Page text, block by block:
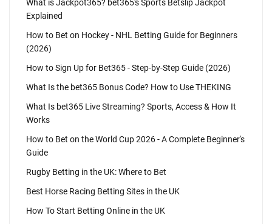
What is Jackpot365? bet365's Sports Betslip Jackpot
Explained
How to Bet on Hockey - NHL Betting Guide for Beginners
(2026)
How to Sign Up for Bet365 - Step-by-Step Guide (2026)
What Is the bet365 Bonus Code? How to Use THEKING
What Is bet365 Live Streaming? Sports, Access & How It
Works
How to Bet on the World Cup 2026 - A Complete Beginner's
Guide
Rugby Betting in the UK: Where to Bet
Best Horse Racing Betting Sites in the UK
How To Start Betting Online in the UK